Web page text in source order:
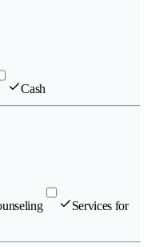
Cash
Services for